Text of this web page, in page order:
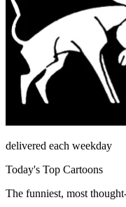
delivered each weekday
Today's Top Cartoons
The funniest, most